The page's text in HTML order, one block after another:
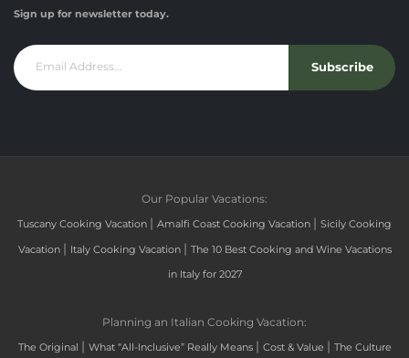
Sign up for newsletter today.
Subscribe
Our Popular Vacations:
Tuscany Cooking Vacation | Amalfi Coast Cooking Vacation | Sicily Cooking
Vacation | Italy Cooking Vacation | The 10 Best Cooking and Wine Vacations
in Italy for 2027
Planning an Italian Cooking Vacation:
The Original | What “All-Inclusive” Really Means | Cost & Value | The Culture